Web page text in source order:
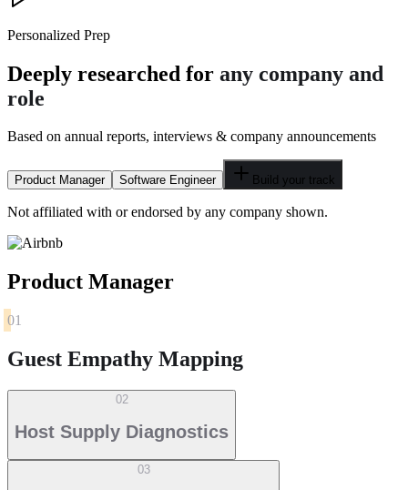
Personalized Prep
Deeply researched for any company and
role
Based on annual reports, interviews & company announcements
Product Manager Software Engineer Build your track
Not affiliated with or endorsed by any company shown.
Product Manager
01
Guest Empathy Mapping
02
Host Supply Diagnostics
03